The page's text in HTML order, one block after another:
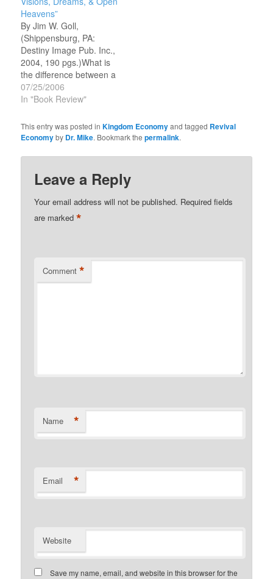
Senior Pastor). He is
also a recognized
prophetic minister who
has been involved in
training and…
Heavens”
By Jim W. Goll,
(Shippensburg, PA:
Destiny Image Pub. Inc.,
2004, 190 pgs.)What is
the difference between a
Seer and a regular
Prophet? Jim Goll
differentiates between
the two prophetic
the perspective of a
participant. It is loaded
with personal experience
and wisdom, but it…
07/25/2006
In "Book Review"
This entry was posted inKingdom Economyand tagged Revival
Economyby Dr. Mike. Bookmark thepermalink.
Leave a Reply
Your email address will not be published. Required fields
are marked*
Comment *
Name *
Email *
Website
Save my name, email, and website in this browser for the